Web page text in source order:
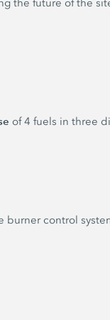
the future of the
of 4 fuels in three
burner control